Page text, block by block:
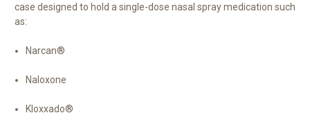
case designed to hold a single-dose nasal spray medication such
as:
Narcan®
Naloxone
Kloxxado®